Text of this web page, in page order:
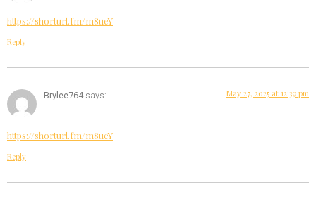
https://shorturl.fm/m8ueY
Reply
Brylee764 says: May 27, 2025 at 12:39 pm
https://shorturl.fm/m8ueY
Reply